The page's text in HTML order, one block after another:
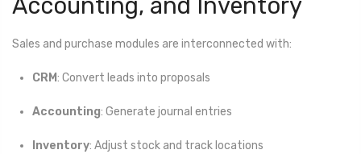
Accounting, and Inventory
Sales and purchase modules are interconnected with:
CRM: Convert leads into proposals
Accounting: Generate journal entries
Inventory: Adjust stock and track locations